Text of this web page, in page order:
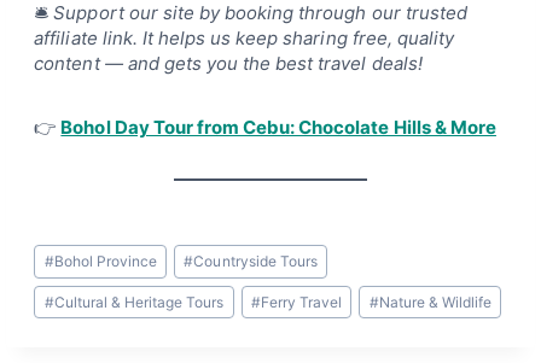
🛎Support our site by booking through our trusted
affiliate link. It helps us keep sharing free, quality
content — and gets you the best travel deals!
👉 Bohol Day Tour from Cebu: Chocolate Hills & More
Post
Tags:
#Bohol Province #Countryside Tours
#Cultural & Heritage Tours #Ferry Travel #Nature & Wildlife